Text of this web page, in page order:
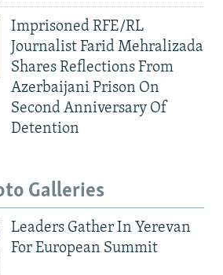
Imprisoned RFE/RL
Journalist Farid Mehralizada
Shares Reflections From
Azerbaijani Prison On
Second Anniversary Of
Detention
Galleries
Leaders Gather In Yerevan
For European Summit